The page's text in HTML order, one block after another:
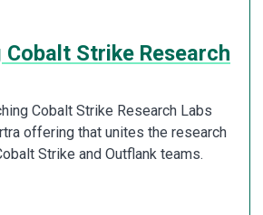
Strike Research
Cobalt Strike Research Labs
offering that unites the research
Strike and Outflank teams.